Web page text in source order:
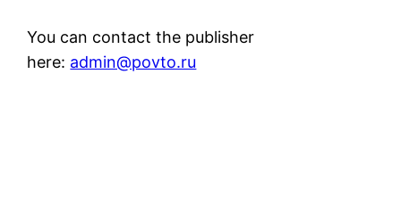
You can contact the publisher
here: admin@povto.ru